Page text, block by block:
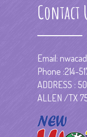
Contact
Email:
Phone :214-
ADDRESS :
ALLEN /TX